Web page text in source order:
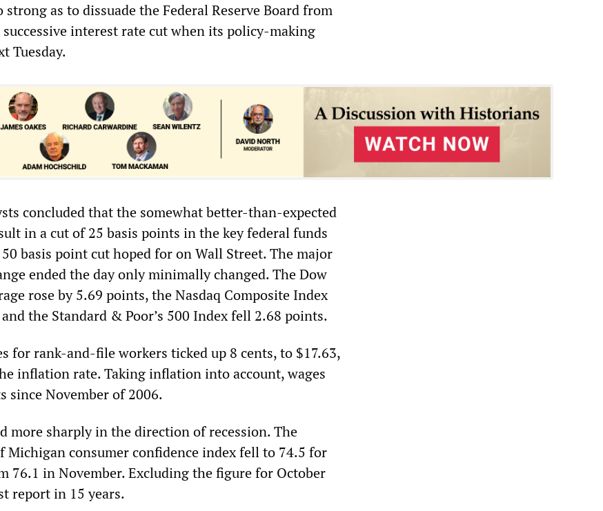
strong as to dissuade the Federal Reserve Board from
interest rate cut when its policy-making
Tuesday.
concluded that the somewhat better-than-expected
in a cut of 25 basis points in the key federal funds
basis point cut hoped for on Wall Street. The major
ended the day only minimally changed. The Dow
rose by 5.69 points, the Nasdaq Composite Index
the Standard & Poor’s 500 Index fell 2.68 points.
for rank-and-file workers ticked up 8 cents, to $17.63,
inflation rate. Taking inflation into account, wages
since November of 2006.
more sharply in the direction of recession. The
Michigan consumer confidence index fell to 74.5 for
76.1 in November. Excluding the figure for October
report in 15 years.